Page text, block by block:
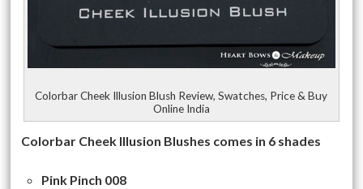
Colorbar Cheek Illusion Blush Review, Swatches, Price & Buy
Online India
Colorbar Cheek Illusion Blushes comes in 6 shades
Pink Pinch 008